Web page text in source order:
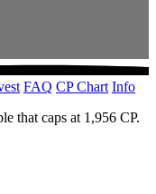
FAQ CP Chart Info
that caps at 1,956 CP.